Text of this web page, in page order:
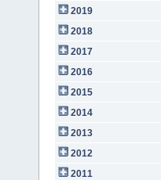
2019
2018
2017
2016
2015
2014
2013
2012
2011